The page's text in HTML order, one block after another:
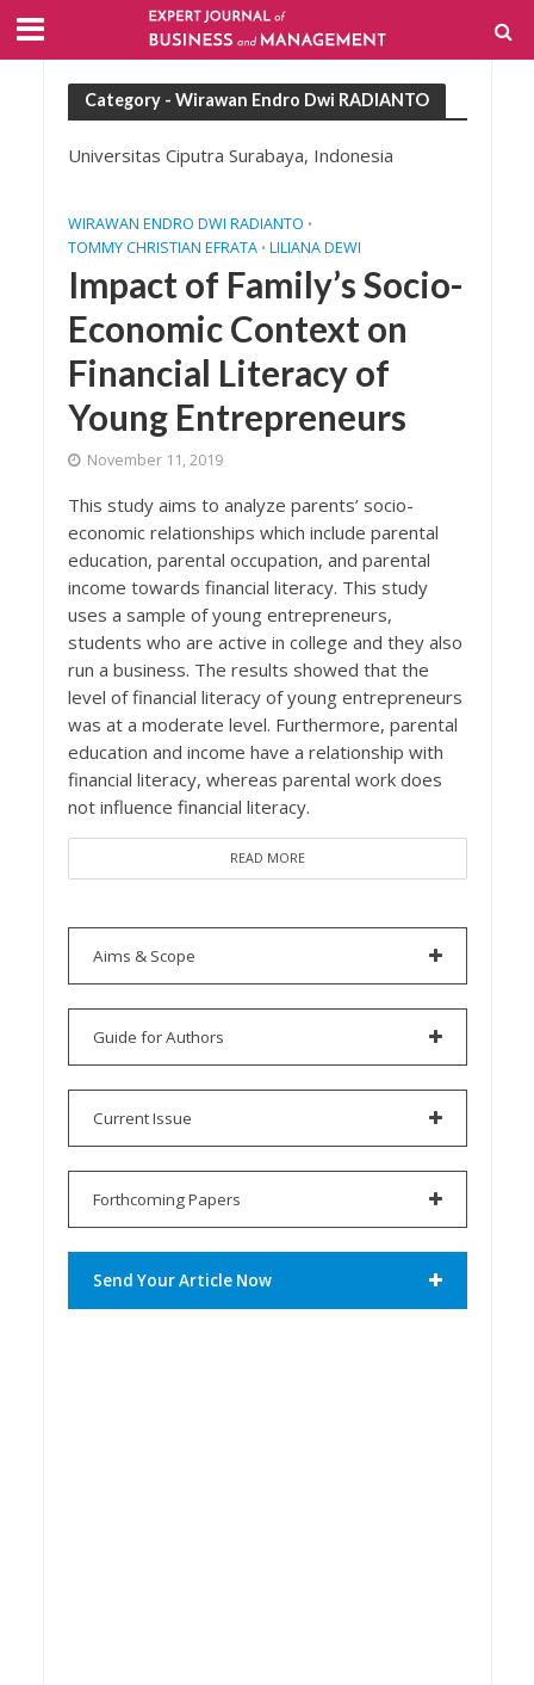
Category - Wirawan Endro Dwi RADIANTO
Universitas Ciputra Surabaya, Indonesia
WIRAWAN ENDRO DWI RADIANTO •
TOMMY CHRISTIAN EFRATA • LILIANA DEWI
Impact of Family’s Socio-
Economic Context on
Financial Literacy of
Young Entrepreneurs
November 11, 2019
This study aims to analyze parents’ socio-
economic relationships which include parental
education, parental occupation, and parental
income towards financial literacy. This study
uses a sample of young entrepreneurs,
students who are active in college and they also
run a business. The results showed that the
level of financial literacy of young entrepreneurs
was at a moderate level. Furthermore, parental
education and income have a relationship with
financial literacy, whereas parental work does
not influence financial literacy.
READ MORE
Aims & Scope
Guide for Authors
Current Issue
Forthcoming Papers
Send Your Article Now